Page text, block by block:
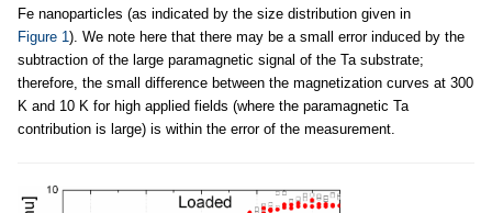
Fe nanoparticles (as indicated by the size distribution given in
Figure 1). We note here that there may be a small error induced by the
subtraction of the large paramagnetic signal of the Ta substrate;
therefore, the small difference between the magnetization curves at 300
K and 10 K for high applied fields (where the paramagnetic Ta
contribution is large) is within the error of the measurement.